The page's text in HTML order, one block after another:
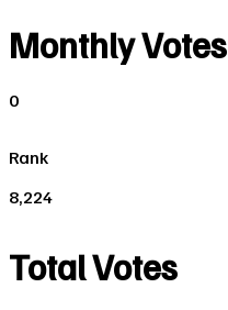
Monthly Votes
0
Rank
8,224
Total Votes